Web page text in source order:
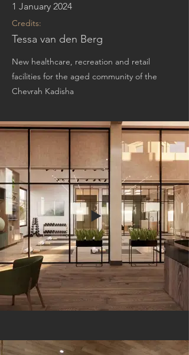
1 January 2024
Credits:
Tessa van den Berg
New healthcare, recreation and retail
facilities for the aged community of the
Chevrah Kadisha